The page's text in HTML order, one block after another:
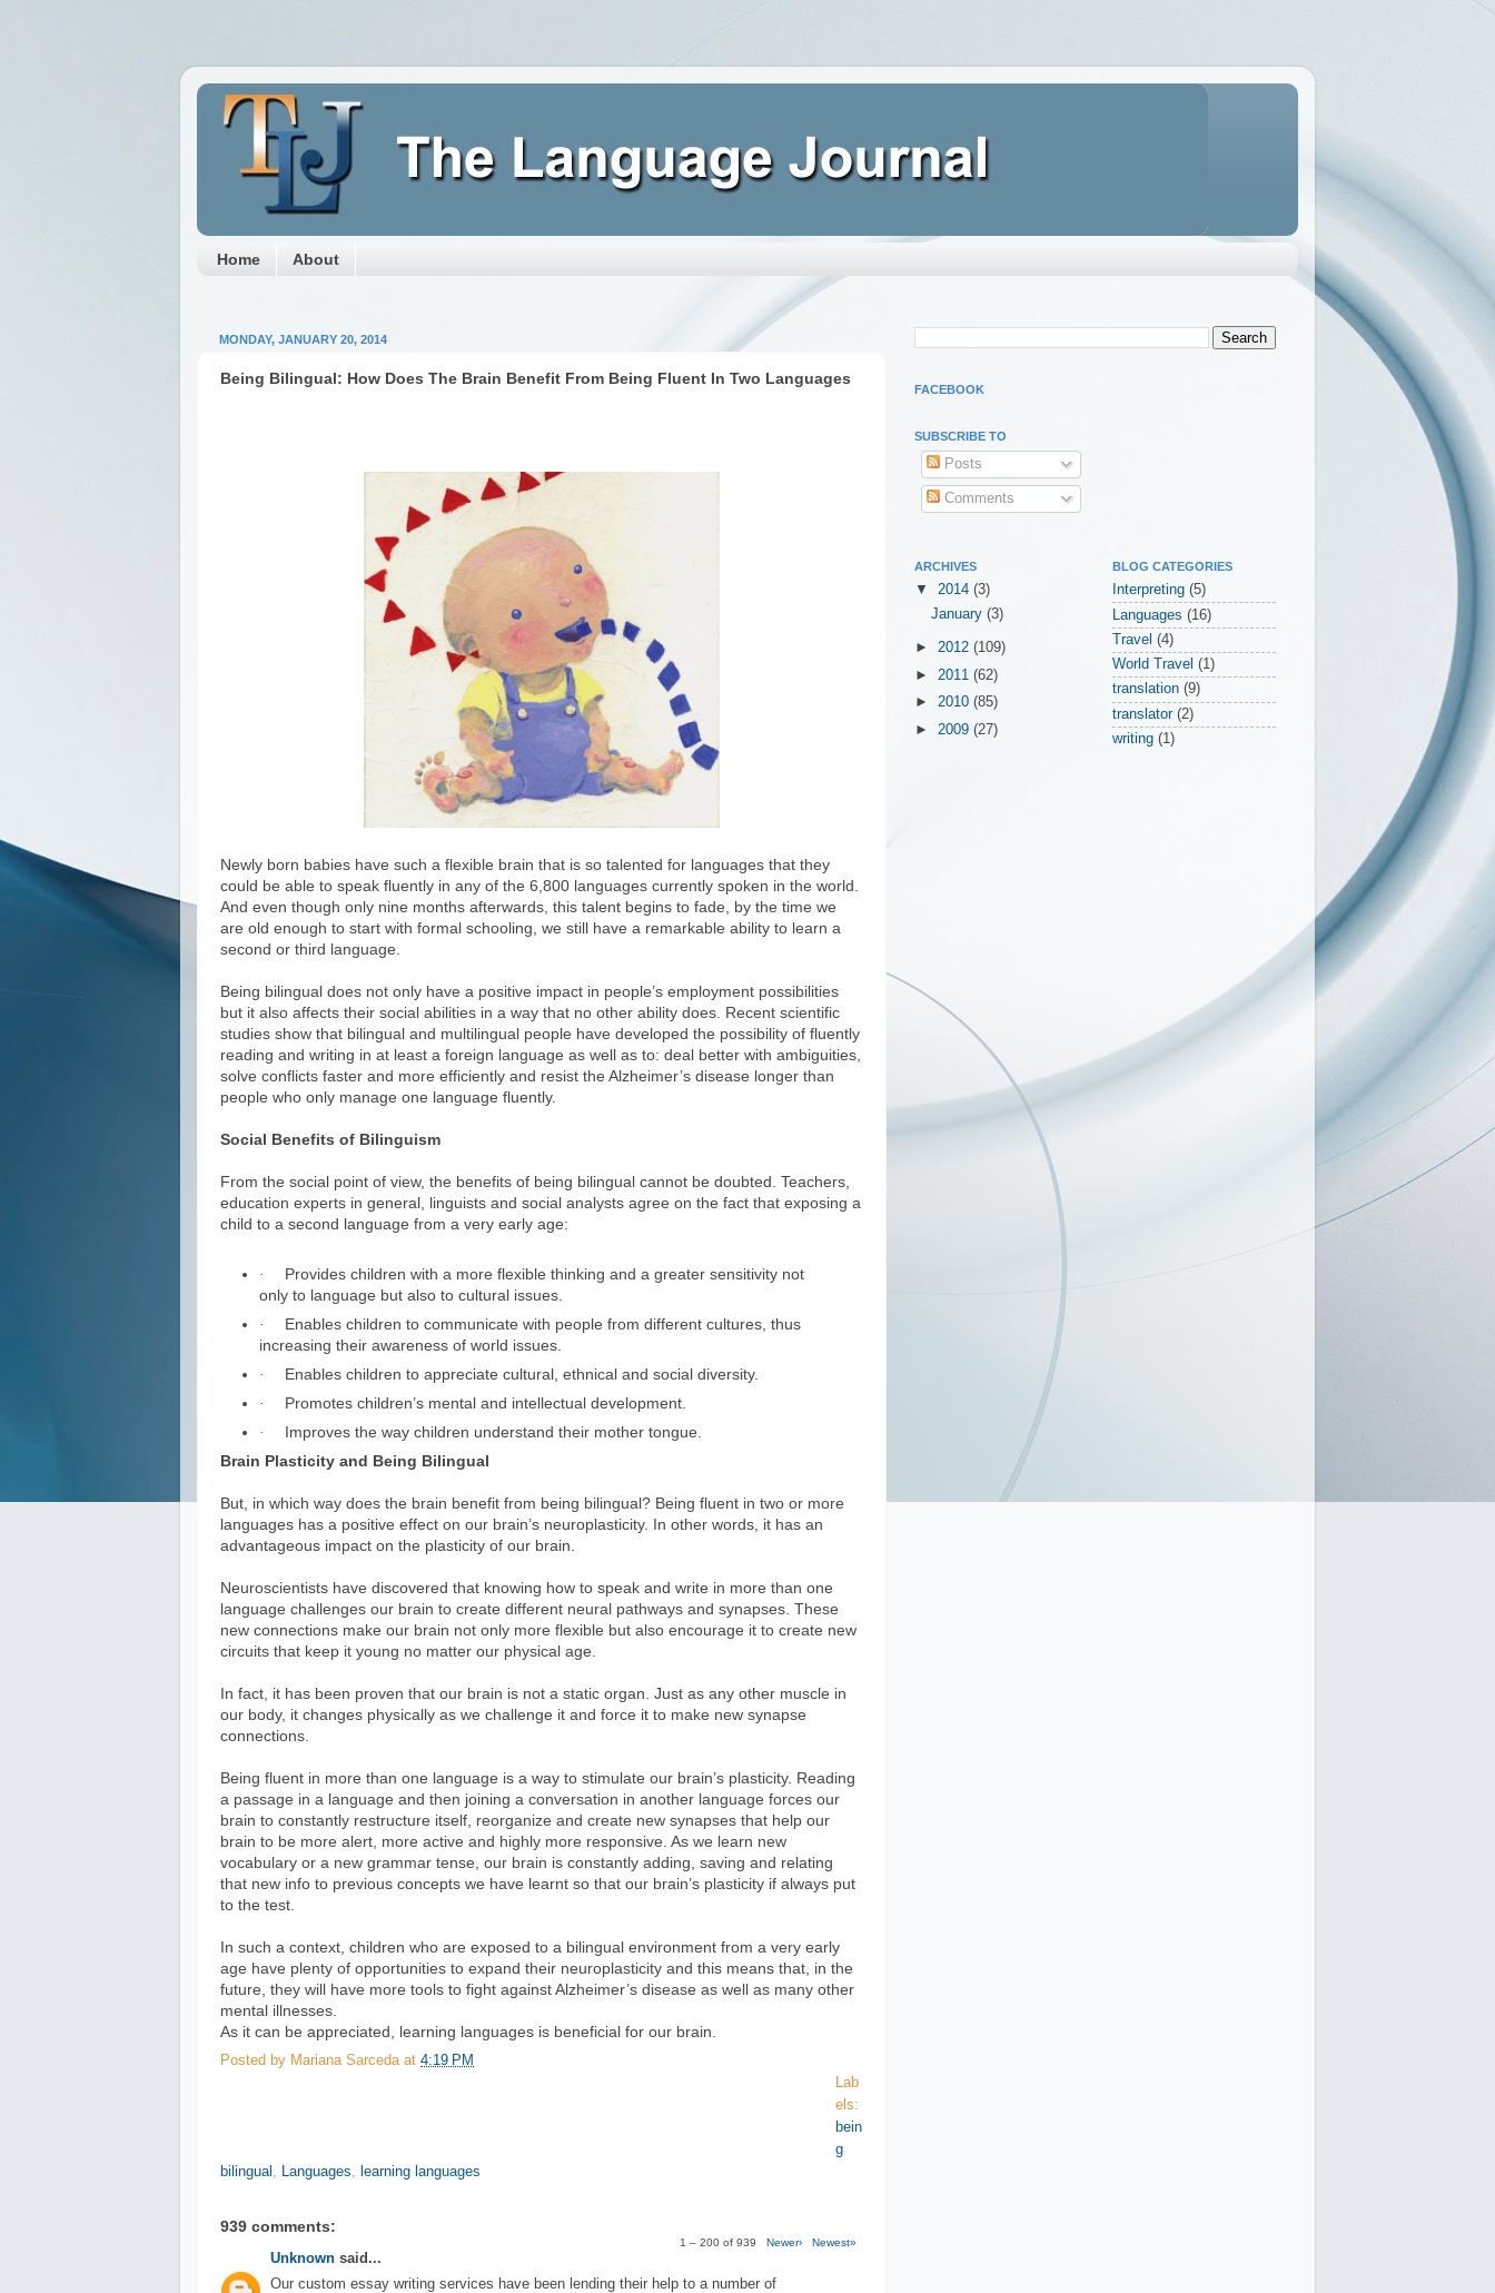
Home About
MONDAY, JANUARY 20, 2014
Being Bilingual: How Does The Brain Benefit From Being Fluent In Two Languages
Newly born babies have such a flexible brain that is so talented for languages that they
could be able to speak fluently in any of the 6,800 languages currently spoken in the world.
And even though only nine months afterwards, this talent begins to fade, by the time we
are old enough to start with formal schooling, we still have a remarkable ability to learn a
second or third language.
Being bilingual does not only have a positive impact in people’s employment possibilities
but it also affects their social abilities in a way that no other ability does. Recent scientific
studies show that bilingual and multilingual people have developed the possibility of fluently
reading and writing in at least a foreign language as well as to: deal better with ambiguities,
solve conflicts faster and more efficiently and resist the Alzheimer’s disease longer than
people who only manage one language fluently.
Social Benefits of Bilinguism
From the social point of view, the benefits of being bilingual cannot be doubted. Teachers,
education experts in general, linguists and social analysts agree on the fact that exposing a
child to a second language from a very early age:
·
Provides children with a more flexible thinking and a greater sensitivity not
only to language but also to cultural issues.
·
Enables children to communicate with people from different cultures, thus
increasing their awareness of world issues.
· Enables children to appreciate cultural, ethnical and social diversity.
· Promotes children’s mental and intellectual development.
·
Improves the way children understand their mother tongue.
Brain Plasticity and Being Bilingual
But, in which way does the brain benefit from being bilingual? Being fluent in two or more
languages has a positive effect on our brain’s neuroplasticity. In other words, it has an
advantageous impact on the plasticity of our brain.
Neuroscientists have discovered that knowing how to speak and write in more than one
language challenges our brain to create different neural pathways and synapses. These
new connections make our brain not only more flexible but also encourage it to create new
circuits that keep it young no matter our physical age.
In fact, it has been proven that our brain is not a static organ. Just as any other muscle in
our body, it changes physically as we challenge it and force it to make new synapse
connections.
Being fluent in more than one language is a way to stimulate our brain’s plasticity. Reading
a passage in a language and then joining a conversation in another language forces our
brain to constantly restructure itself, reorganize and create new synapses that help our
brain to be more alert, more active and highly more responsive. As we learn new
vocabulary or a new grammar tense, our brain is constantly adding, saving and relating
that new info to previous concepts we have learnt so that our brain’s plasticity if always put
to the test.
In such a context, children who are exposed to a bilingual environment from a very early
age have plenty of opportunities to expand their neuroplasticity and this means that, in the
future, they will have more tools to fight against Alzheimer’s disease as well as many other
mental illnesses.
As it can be appreciated, learning languages is beneficial for our brain.
Posted by Mariana Sarceda at 4:19 PM
Lab
els:
bein
g
bilingual , Languages, learning languages
939 comments:
1 – 200 of 939 Newer› Newest»
Unknown said...
Our custom essay writing services have been lending their help to a number of
FACEBOOK
SUBSCRIBE TO
Posts
Comments
ARCHIVES
▼ 2014 (3)
January(3)
► 2012 (109)
► 2011 (62)
► 2010 (85)
► 2009 (27)
BLOG CATEGORIES
Interpreting (5)
Languages (16)
Travel (4)
World Travel (1)
translation (9)
translator (2)
writing (1)